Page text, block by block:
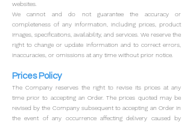
websites.
We cannot and do not guarantee the accuracy or
completeness of any information, including prices, product
images, specifications, availability, and services. We reserve the
right to change or update information and to correct errors,
inaccuracies, or omissions at any time without prior notice.
Prices Policy
The Company reserves the right to revise its prices at any
time prior to accepting an Order.The prices quoted may be
revised by the Company subsequent to accepting an Order in
the event of any occurrence affecting delivery caused by